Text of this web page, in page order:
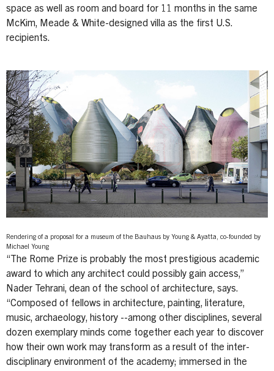
space as well as room and board for 11 months in the same
McKim, Meade & White-designed villa as the first U.S.
recipients.
Rendering of a proposal for a museum of the Bauhaus by Young & Ayatta, co-founded by
Michael Young
“The Rome Prize is probably the most prestigious academic
award to which any architect could possibly gain access,”
Nader Tehrani, dean of the school of architecture, says.
“Composed of fellows in architecture, painting, literature,
music, archaeology, history --among other disciplines, several
dozen exemplary minds come together each year to discover
how their own work may transform as a result of the inter-
disciplinary environment of the academy; immersed in the